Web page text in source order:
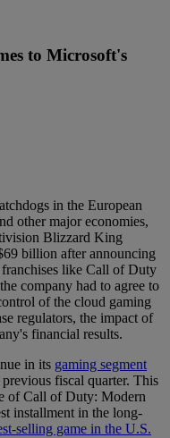
to Microsoft's
in the European
other major economies,
Blizzard King
billion after announcing
like Call of Duty
company had to agree to
of the cloud gaming
regulators, the impact of
financial results.
in its gaming segment
fiscal quarter. This
of Call of Duty: Modern
installment in the long-
selling game in the U.S.